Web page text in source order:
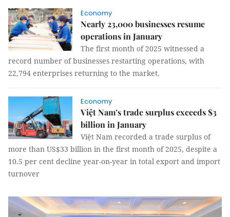
Economy
Nearly 23,000 businesses resume
operations in January
The first month of 2025 witnessed a
record number of businesses restarting operations, with
22,794 enterprises returning to the market.
Economy
Việt Nam’s trade surplus exceeds $3
billion in January
Việt Nam recorded a trade surplus of
more than US$33 billion in the first month of 2025, despite a
10.5 per cent decline year-on-year in total export and import
turnover